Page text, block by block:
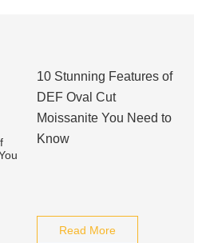
10 Stunning Features of
DEF Oval Cut
Moissanite You Need to
Know
Read More